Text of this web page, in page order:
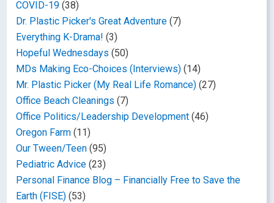
COVID-19 (38)
Dr. Plastic Picker's Great Adventure (7)
Everything K-Drama! (3)
Hopeful Wednesdays (50)
MDs Making Eco-Choices (Interviews) (14)
Mr. Plastic Picker (My Real Life Romance) (27)
Office Beach Cleanings (7)
Office Politics/Leadership Development (46)
Oregon Farm (11)
Our Tween/Teen (95)
Pediatric Advice (23)
Personal Finance Blog – Financially Free to Save the
Earth (FISE) (53)